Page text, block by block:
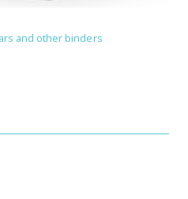
and other binders